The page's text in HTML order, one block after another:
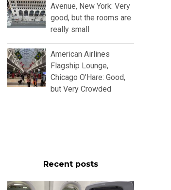
Avenue, New York: Very
good, but the rooms are
really small
American Airlines
Flagship Lounge,
Chicago O’Hare: Good,
but Very Crowded
Recent posts